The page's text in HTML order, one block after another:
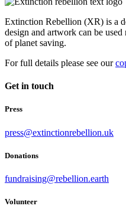
Extinction Rebellion (XR) is a
design and artwork can be
of planet saving.
For full details please see our
Get in touch
Press
press@extinctionrebellion.uk
Donations
fundraising@rebellion.earth
Volunteer